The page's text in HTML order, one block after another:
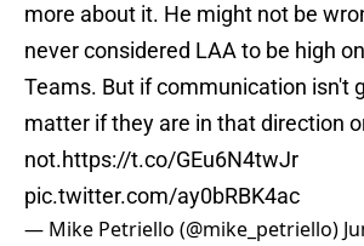
more about it. He might not be
never considered LAA to be high
Teams. But if communication isn't
matter if they are in that direction
not.https://t.co/GEu6N4twJr
pic.twitter.com/ay0bRBK4ac
— Mike Petriello (@mike_petriello)